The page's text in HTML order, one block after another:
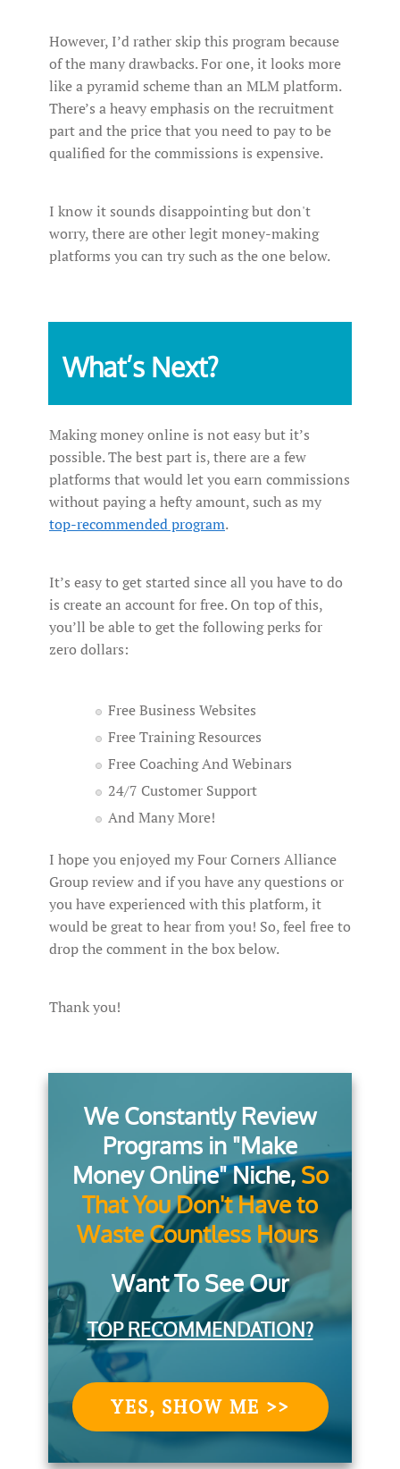
However, I’d rather skip this program because
of the many drawbacks. For one, it looks more
like a pyramid scheme than an MLM platform.
There’s a heavy emphasis on the recruitment
part and the price that you need to pay to be
qualified for the commissions is expensive.
I know it sounds disappointing but don't
worry, there are other legit money-making
platforms you can try such as the one below.
What’s Next?
Making money online is not easy but it’s
possible. The best part is, there are a few
platforms that would let you earn commissions
without paying a hefty amount, such as my
top-recommended program.
It’s easy to get started since all you have to do
is create an account for free. On top of this,
you’ll be able to get the following perks for
zero dollars:
Free Business Websites
Free Training Resources
Free Coaching And Webinars
24/7 Customer Support
And Many More!
I hope you enjoyed my Four Corners Alliance
Group review and if you have any questions or
you have experienced with this platform, it
would be great to hear from you! So, feel free to
drop the comment in the box below.
Thank you!
We Constantly Review
Programs in "Make
Money Online" Niche, So
That You Don't Have to
Waste Countless Hours
Want To See Our
TOP RECOMMENDATION?
YES, SHOW ME >>